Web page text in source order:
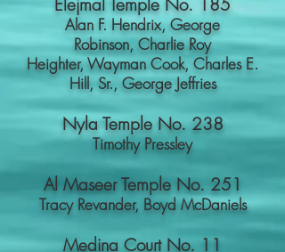
Alan F. Hendrix,George
Robinson,Charlie Roy
Heighter,Wayman Cook, Charles E.
Hill, Sr.,George Jeffries
Nyla Temple No. 238
Timothy Pressley
Al Maseer Temple No. 251
Tracy Revander, Boyd McDaniels
Medina Court No. 11